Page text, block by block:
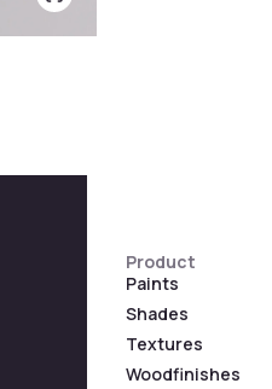
Product
Paints
Shades
Textures
Woodfinishes